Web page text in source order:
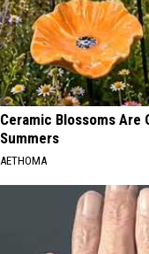
Ceramic Blossoms Are
Summers
AETHOMA